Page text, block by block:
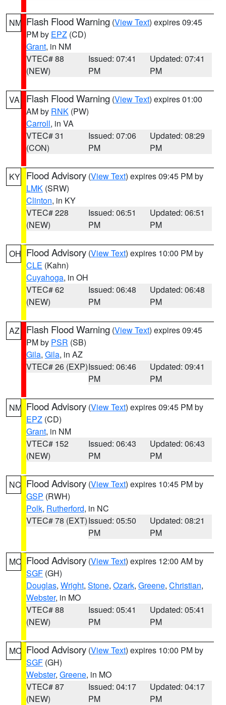
NM Flash Flood Warning (View Text) expires 09:45
PM by EPZ (CD)
Grant, in NM
VTEC# 88
(NEW)
Issued: 07:41
PM
Updated: 07:41
PM
VA Flash Flood Warning (View Text) expires 01:00
AM by RNK (PW)
Carroll, in VA
VTEC# 31
(CON)
Issued: 07:06
PM
Updated: 08:29
PM
KY Flood Advisory (View Text) expires 09:45 PM by
LMK (SRW)
Clinton, in KY
VTEC# 228
(NEW)
Issued: 06:51
PM
Updated: 06:51
PM
OH Flood Advisory (View Text) expires 10:00 PM by
CLE (Kahn)
Cuyahoga, in OH
VTEC# 62
(NEW)
Issued: 06:48
PM
Updated: 06:48
PM
AZ Flash Flood Warning (View Text) expires 09:45
PM by PSR (SB)
Gila, Gila, in AZ
VTEC# 26 (EXP)Issued: 06:46
PM
Updated: 09:41
PM
NM Flood Advisory (View Text) expires 09:45 PM by
EPZ (CD)
Grant, in NM
VTEC# 152
(NEW)
Issued: 06:43
PM
Updated: 06:43
PM
NC Flood Advisory (View Text) expires 10:45 PM by
GSP (RWH)
Polk, Rutherford, in NC
VTEC# 78 (EXT)Issued: 05:50
PM
Updated: 08:21
PM
MO Flood Advisory (View Text) expires 12:00 AM by
SGF (GH)
Douglas, Wright, Stone, Ozark, Greene, Christian,
Webster, in MO
VTEC# 88
(NEW)
Issued: 05:41
PM
Updated: 05:41
PM
MO Flood Advisory (View Text) expires 10:00 PM by
SGF (GH)
Webster, Greene, in MO
VTEC# 87
(NEW)
Issued: 04:17
PM
Updated: 04:17
PM